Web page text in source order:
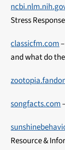
Stress Response
classicfm.com
and what do
songfacts.com
Resource &